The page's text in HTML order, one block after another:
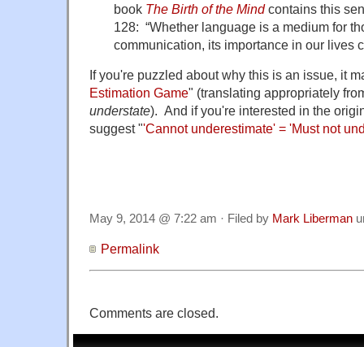
book The Birth of the Mindcontains this
128: “Whether language is a medium for
communication, its importance in our lives
If you're puzzled about why this is an issue, it
Estimation Game" (translating appropriately
understate). And if you're interested in the
suggest "'Cannot underestimate' = 'Must not
May 9, 2014 @ 7:22 am · Filed by Mark Liberman
Permalink
Comments are closed.